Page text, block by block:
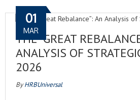
THE “GREAT
ANALYSIS OF
2026
01
MAR
ByHRBUniversal